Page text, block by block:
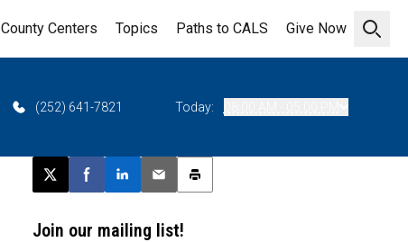
Open
County Centers Topics Paths to CALS Give Now
(252) 641-7821 Today:
Post this page on X
Share on Facebook
Share on LinkedIn
Email this article
Print this article
Join our mailing list!